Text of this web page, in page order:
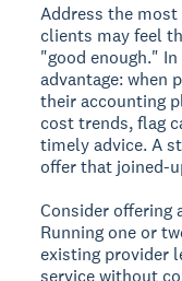
Address the
clients may feel
"good enough."
advantage: when
their accounting
cost trends, flag
timely advice. A
offer that joined-
Consider
Running one or
existing provider
service without